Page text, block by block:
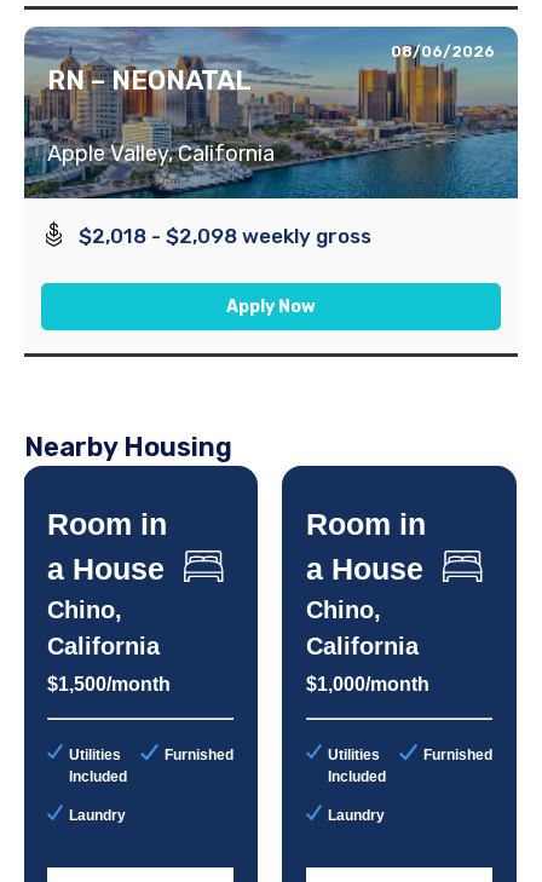
08/06/2026
RN – NEONATAL
Apple Valley, California
$2,018 - $2,098 weekly gross
Apply Now
Nearby Housing
Room in
a House
Chino,
California
$1,500/month
Utilities
Included
Furnished
Laundry
Room in
a House
Chino,
California
$1,000/month
Utilities
Included
Furnished
Laundry